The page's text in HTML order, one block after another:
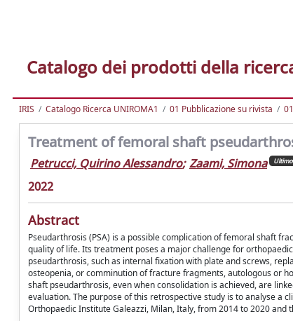
Catalogo dei prodotti della
IRIS Catalogo Ricerca UNIROMA1 01 Pubblicazione su rivista
Treatment of femoral shaft
Petrucci, Quirino Alessandro; Zaami, Simona Ultimo
2022
Abstract
Pseudarthrosis (PSA) is a possible complication of femoral shaft
quality of life. Its treatment poses a major challenge for
pseudarthrosis, such as internal fixation with plate and screws,
osteopenia, or comminution of fracture fragments, autologous or
shaft pseudarthrosis, even when consolidation is achieved, are
evaluation. The purpose of this retrospective study is to analyse a
Orthopaedic Institute Galeazzi, Milan, Italy, from 2014 to 2020